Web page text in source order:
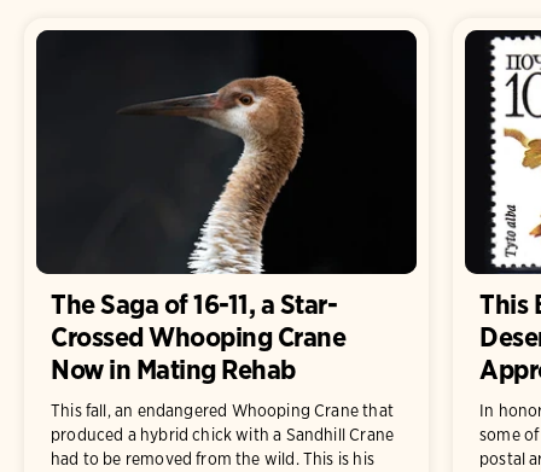
The Saga of 16-11, a Star-
Crossed Whooping Crane
Now in Mating Rehab
This fall, an endangered Whooping Crane that
produced a hybrid chick with a Sandhill Crane
had to be removed from the wild. This is his
This
In
some
postal